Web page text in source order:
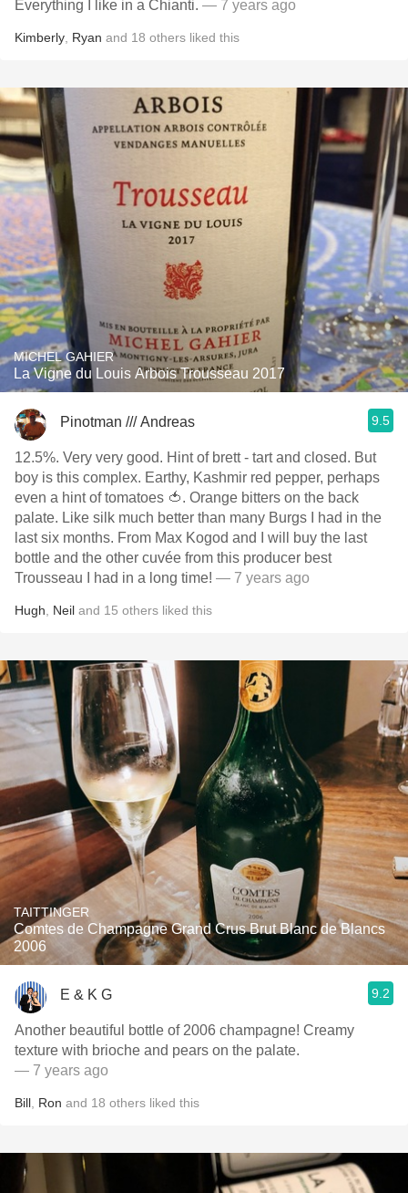
Everything I like in a Chianti. — 7 years ago
Kimberly Ryan and 18 others liked this
MICHEL GAHIER
La Vigne du Louis Arbois Trousseau 2017
Pinotman /// Andreas 9.5
12.5%. Very very good. Hint of brett - tart and closed. But
boy is this complex. Earthy, Kashmir red pepper, perhaps
even a hint of tomatoes 🍅. Orange bitters on the back
palate. Like silk much better than many Burgs I had in the
last six months. From Max Kogod and I will buy the last
bottle and the other cuvée from this producer best
Trousseau I had in a long time! — 7 years ago
Hugh Neil and 15 others liked this
TAITTINGER
Comtes de Champagne Grand Crus Brut Blanc de Blancs
2006
E & K G 9.2
Another beautiful bottle of 2006 champagne! Creamy
texture with brioche and pears on the palate.
— 7 years ago
Bill Ron and 18 others liked this